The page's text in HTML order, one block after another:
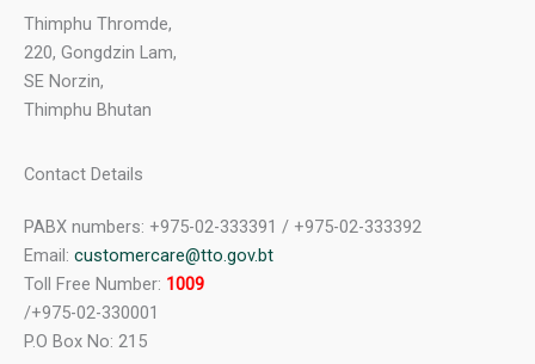
Thimphu Thromde,
220, Gongdzin Lam,
SE Norzin,
Thimphu Bhutan
Contact Details
PABX numbers: +975-02-333391 / +975-02-333392
Email: customercare@tto.gov.bt
Toll Free Number: 1009
/+975-02-330001
P.O Box No: 215